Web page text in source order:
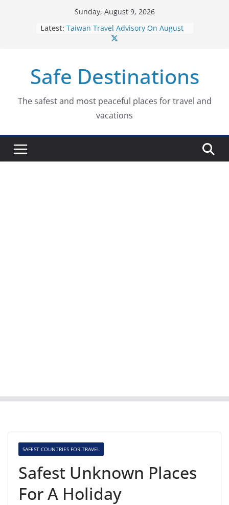
Sunday, August 9, 2026
Latest: Taiwan Travel Advisory On August
Ukraine Travel Advisory On August
7, 2026
August 7, 2026
Dominican Republic Travel
Advisory On August 7, 2026
Safe Destinations
The safest and most peaceful places for travel and
vacations
SAFEST COUNTRIES FOR TRAVEL
Safest Unknown Places
For A Holiday